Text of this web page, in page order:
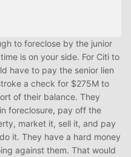
to foreclose by the junior
is on your side. For Citi to
have to pay the senior lien
a check for $275M to
of their balance. They
foreclosure, pay off the
market it, sell it, and pay
it. They have a hard money
against them. That would